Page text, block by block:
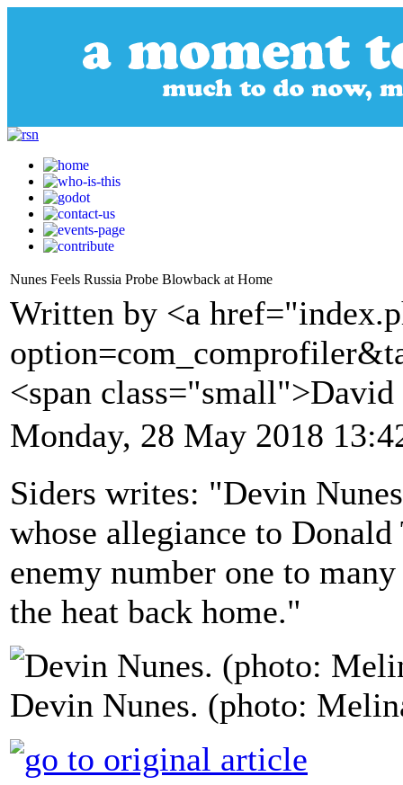
Nunes Feels Russia Probe Blowback at Home
Written by <a
<span
Monday, 28 May 2018
Siders writes: "Devin
whose allegiance to
enemy number one to
the heat back home."
Devin Nunes. (photo: